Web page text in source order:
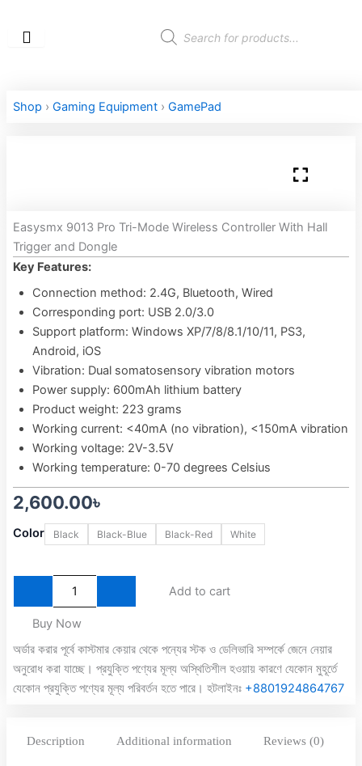
content
Products
search
Shop › Gaming Equipment › GamePad
Easysmx 9013 Pro Tri-Mode Wireless Controller With Hall
Trigger and Dongle
Key Features:
Connection method: 2.4G, Bluetooth, Wired
Corresponding port: USB 2.0/3.0
Support platform: Windows XP/7/8/8.1/10/11, PS3,
Android, iOS
Vibration: Dual somatosensory vibration motors
Power supply: 600mAh lithium battery
Product weight: 223 grams
Working current: <40mA (no vibration), <150mA vibration
Working voltage: 2V-3.5V
Working temperature: 0-70 degrees Celsius
2,600.00৳
Color Black Black-Blue Black-Red White
Easysmx
9013
Tri-
Mode
Wireless
Controller
Hall
Trigger
and
Add to cart
Buy Now
অর্ডার করার পূর্বে কাস্টমার কেয়ার থেকে পন্যের স্টক ও ডেলিভারি সম্পর্কে জেনে নেয়ার
অনুরোধ করা যাচ্ছে। প্রযুক্তি পণ্যের মূল্য অস্থিতিশীল হওয়ায় কারণে যেকোন মুহূর্তে
যেকোন প্রযুক্তি পণ্যের মূল্য পরিবর্তন হতে পারে। হটলাইনঃ +8801924864767
Description Additional information Reviews (0)